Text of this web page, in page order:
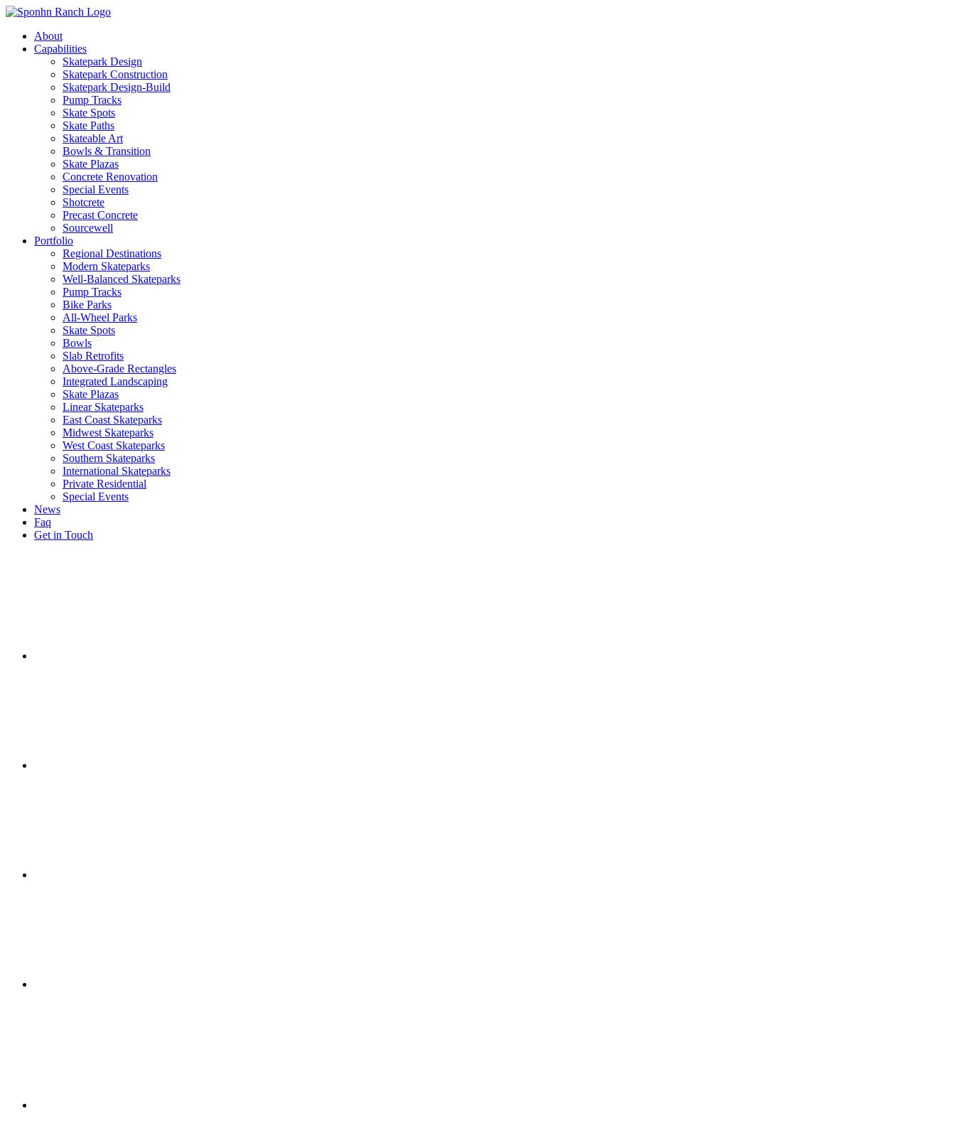
About
Capabilities
Skatepark Design
Skatepark Construction
Skatepark Design-Build
Pump Tracks
Skate Spots
Skate Paths
Skateable Art
Bowls & Transition
Skate Plazas
Concrete Renovation
Special Events
Shotcrete
Precast Concrete
Sourcewell
Portfolio
Regional Destinations
Modern Skateparks
Well-Balanced Skateparks
Pump Tracks
Bike Parks
All-Wheel Parks
Skate Spots
Bowls
Slab Retrofits
Above-Grade Rectangles
Integrated Landscaping
Skate Plazas
Linear Skateparks
East Coast Skateparks
Midwest Skateparks
West Coast Skateparks
Southern Skateparks
International Skateparks
Private Residential
Special Events
News
Faq
Get in Touch